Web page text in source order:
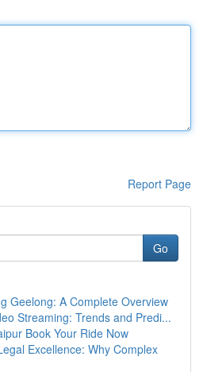
Report Page
Go
Geelong: A Complete Overview
Streaming: Trends and Predi...
Book Your Ride Now
Excellence: Why Complex